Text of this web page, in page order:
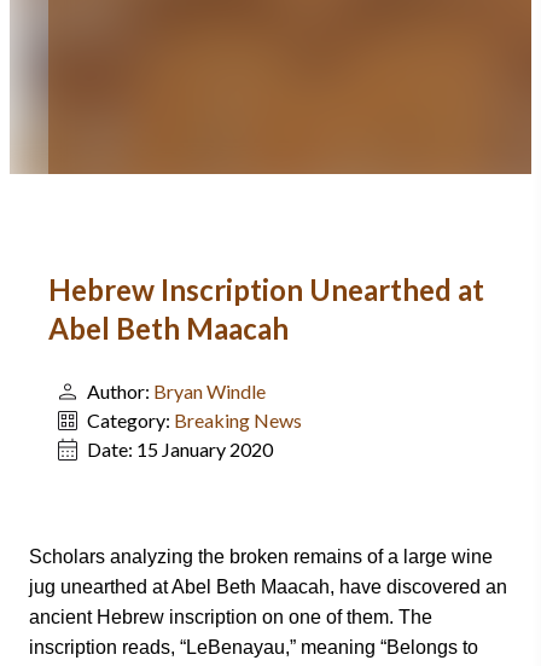
Hebrew Inscription Unearthed at
Abel Beth Maacah
Author: Bryan Windle
Category: Breaking News
Date: 15 January 2020
Scholars analyzing the broken remains of a large wine
jug unearthed at Abel Beth Maacah, have discovered an
ancient Hebrew inscription on one of them. The
inscription reads, “LeBenayau,” meaning “Belongs to